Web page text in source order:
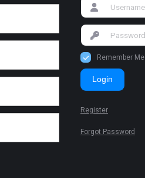
Remember Me
Login
Register
Forgot Password